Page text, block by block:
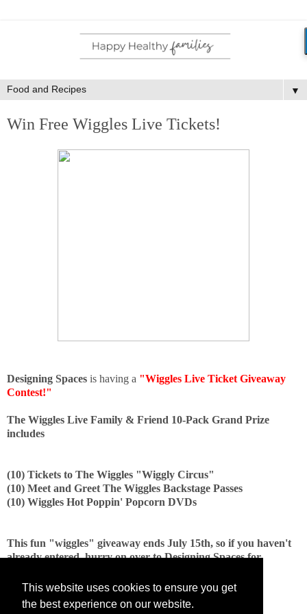
This website uses cookies to ensure you get
the best experience on our website.
▼
Win Free Wiggles Live Tickets!
Designing Spaces is having a "Wiggles Live Ticket Giveaway
Contest!"
The Wiggles Live Family & Friend 10-Pack Grand Prize
includes
(10) Tickets to The Wiggles "Wiggly Circus"
(10) Meet and Greet The Wiggles Backstage Passes
(10) Wiggles Hot Poppin' Popcorn DVDs
This fun "wiggles" giveaway ends July 15th, so if you haven't
already entered, hurry on over to Designing Spaces for